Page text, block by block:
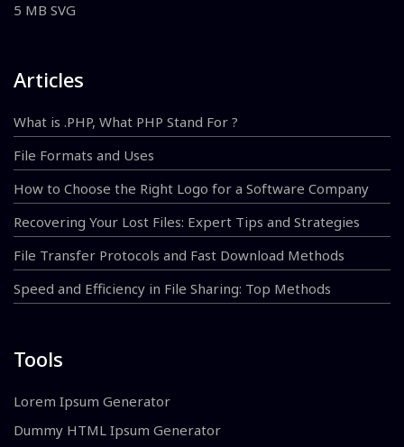
5 MB SVG
Articles
What is .PHP, What PHP Stand For ?
File Formats and Uses
How to Choose the Right Logo for a Software Company
Recovering Your Lost Files: Expert Tips and Strategies
File Transfer Protocols and Fast Download Methods
Speed and Efficiency in File Sharing: Top Methods
Tools
Lorem Ipsum Generator
Dummy HTML Ipsum Generator